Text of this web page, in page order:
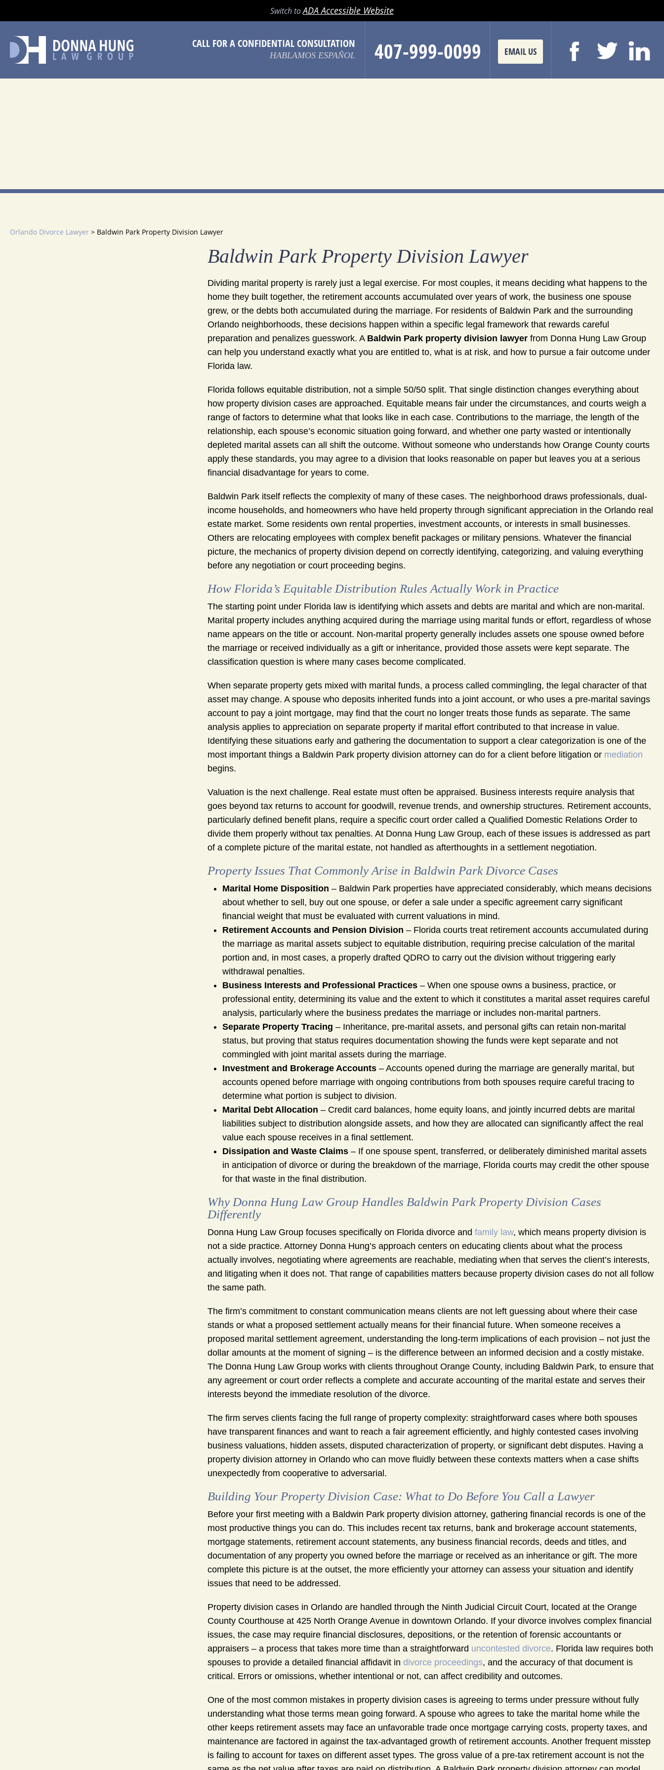
MENU
SEARCHSwitch toADA Accessible Website
CALL FOR A CONFIDENTIAL CONSULTATION
HABLAMOS ESPAÑOL 407-999-0099 EMAIL US
Orlando Divorce Lawyer > Baldwin Park Property Division Lawyer
Baldwin Park Property Division Lawyer
Dividing marital property is rarely just a legal exercise. For most couples, it means deciding what happens to the
home they built together, the retirement accounts accumulated over years of work, the business one spouse
grew, or the debts both accumulated during the marriage. For residents of Baldwin Park and the surrounding
Orlando neighborhoods, these decisions happen within a specific legal framework that rewards careful
preparation and penalizes guesswork. A Baldwin Park property division lawyer from Donna Hung Law Group
can help you understand exactly what you are entitled to, what is at risk, and how to pursue a fair outcome under
Florida law.
Florida follows equitable distribution, not a simple 50/50 split. That single distinction changes everything about
how property division cases are approached. Equitable means fair under the circumstances, and courts weigh a
range of factors to determine what that looks like in each case. Contributions to the marriage, the length of the
relationship, each spouse’s economic situation going forward, and whether one party wasted or intentionally
depleted marital assets can all shift the outcome. Without someone who understands how Orange County courts
apply these standards, you may agree to a division that looks reasonable on paper but leaves you at a serious
financial disadvantage for years to come.
Baldwin Park itself reflects the complexity of many of these cases. The neighborhood draws professionals, dual-
income households, and homeowners who have held property through significant appreciation in the Orlando real
estate market. Some residents own rental properties, investment accounts, or interests in small businesses.
Others are relocating employees with complex benefit packages or military pensions. Whatever the financial
picture, the mechanics of property division depend on correctly identifying, categorizing, and valuing everything
before any negotiation or court proceeding begins.
How Florida’s Equitable Distribution Rules Actually Work in Practice
The starting point under Florida law is identifying which assets and debts are marital and which are non-marital.
Marital property includes anything acquired during the marriage using marital funds or effort, regardless of whose
name appears on the title or account. Non-marital property generally includes assets one spouse owned before
the marriage or received individually as a gift or inheritance, provided those assets were kept separate. The
classification question is where many cases become complicated.
When separate property gets mixed with marital funds, a process called commingling, the legal character of that
asset may change. A spouse who deposits inherited funds into a joint account, or who uses a pre-marital savings
account to pay a joint mortgage, may find that the court no longer treats those funds as separate. The same
analysis applies to appreciation on separate property if marital effort contributed to that increase in value.
Identifying these situations early and gathering the documentation to support a clear categorization is one of the
most important things a Baldwin Park property division attorney can do for a client before litigation or mediation
begins.
Valuation is the next challenge. Real estate must often be appraised. Business interests require analysis that
goes beyond tax returns to account for goodwill, revenue trends, and ownership structures. Retirement accounts,
particularly defined benefit plans, require a specific court order called a Qualified Domestic Relations Order to
divide them properly without tax penalties. At Donna Hung Law Group, each of these issues is addressed as part
of a complete picture of the marital estate, not handled as afterthoughts in a settlement negotiation.
Property Issues That Commonly Arise in Baldwin Park Divorce Cases
Marital Home Disposition – Baldwin Park properties have appreciated considerably, which means decisions
about whether to sell, buy out one spouse, or defer a sale under a specific agreement carry significant
financial weight that must be evaluated with current valuations in mind.
Retirement Accounts and Pension Division – Florida courts treat retirement accounts accumulated during
the marriage as marital assets subject to equitable distribution, requiring precise calculation of the marital
portion and, in most cases, a properly drafted QDRO to carry out the division without triggering early
withdrawal penalties.
Business Interests and Professional Practices – When one spouse owns a business, practice, or
professional entity, determining its value and the extent to which it constitutes a marital asset requires careful
analysis, particularly where the business predates the marriage or includes non-marital partners.
Separate Property Tracing – Inheritance, pre-marital assets, and personal gifts can retain non-marital
status, but proving that status requires documentation showing the funds were kept separate and not
commingled with joint marital assets during the marriage.
Investment and Brokerage Accounts – Accounts opened during the marriage are generally marital, but
accounts opened before marriage with ongoing contributions from both spouses require careful tracing to
determine what portion is subject to division.
Marital Debt Allocation – Credit card balances, home equity loans, and jointly incurred debts are marital
liabilities subject to distribution alongside assets, and how they are allocated can significantly affect the real
value each spouse receives in a final settlement.
Dissipation and Waste Claims – If one spouse spent, transferred, or deliberately diminished marital assets
in anticipation of divorce or during the breakdown of the marriage, Florida courts may credit the other spouse
for that waste in the final distribution.
Why Donna Hung Law Group Handles Baldwin Park Property Division Cases
Differently
Donna Hung Law Group focuses specifically on Florida divorce and family law, which means property division is
not a side practice. Attorney Donna Hung’s approach centers on educating clients about what the process
actually involves, negotiating where agreements are reachable, mediating when that serves the client’s interests,
and litigating when it does not. That range of capabilities matters because property division cases do not all follow
the same path.
The firm’s commitment to constant communication means clients are not left guessing about where their case
stands or what a proposed settlement actually means for their financial future. When someone receives a
proposed marital settlement agreement, understanding the long-term implications of each provision – not just the
dollar amounts at the moment of signing – is the difference between an informed decision and a costly mistake.
The Donna Hung Law Group works with clients throughout Orange County, including Baldwin Park, to ensure that
any agreement or court order reflects a complete and accurate accounting of the marital estate and serves their
interests beyond the immediate resolution of the divorce.
The firm serves clients facing the full range of property complexity: straightforward cases where both spouses
have transparent finances and want to reach a fair agreement efficiently, and highly contested cases involving
business valuations, hidden assets, disputed characterization of property, or significant debt disputes. Having a
property division attorney in Orlando who can move fluidly between these contexts matters when a case shifts
unexpectedly from cooperative to adversarial.
Building Your Property Division Case: What to Do Before You Call a Lawyer
Before your first meeting with a Baldwin Park property division attorney, gathering financial records is one of the
most productive things you can do. This includes recent tax returns, bank and brokerage account statements,
mortgage statements, retirement account statements, any business financial records, deeds and titles, and
documentation of any property you owned before the marriage or received as an inheritance or gift. The more
complete this picture is at the outset, the more efficiently your attorney can assess your situation and identify
issues that need to be addressed.
Property division cases in Orlando are handled through the Ninth Judicial Circuit Court, located at the Orange
County Courthouse at 425 North Orange Avenue in downtown Orlando. If your divorce involves complex financial
issues, the case may require financial disclosures, depositions, or the retention of forensic accountants or
appraisers – a process that takes more time than a straightforward uncontested divorce. Florida law requires both
spouses to provide a detailed financial affidavit in divorce proceedings, and the accuracy of that document is
critical. Errors or omissions, whether intentional or not, can affect credibility and outcomes.
One of the most common mistakes in property division cases is agreeing to terms under pressure without fully
understanding what those terms mean going forward. A spouse who agrees to take the marital home while the
other keeps retirement assets may face an unfavorable trade once mortgage carrying costs, property taxes, and
maintenance are factored in against the tax-advantaged growth of retirement accounts. Another frequent misstep
is failing to account for taxes on different asset types. The gross value of a pre-tax retirement account is not the